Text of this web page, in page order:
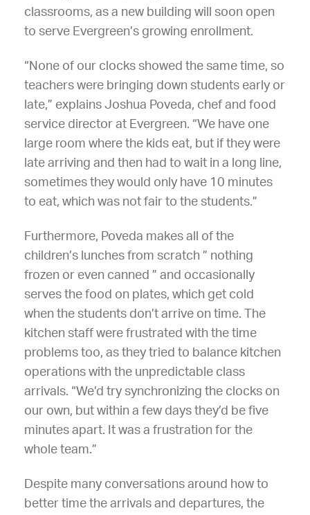
classrooms, as a new building will soon open
to serve Evergreen’s growing enrollment.
“None of our clocks showed the same time, so
teachers were bringing down students early or
late,” explains Joshua Poveda, chef and food
service director at Evergreen. “We have one
large room where the kids eat, but if they were
late arriving and then had to wait in a long line,
sometimes they would only have 10 minutes
to eat, which was not fair to the students.”
Furthermore, Poveda makes all of the
children’s lunches from scratch ” nothing
frozen or even canned ” and occasionally
serves the food on plates, which get cold
when the students don’t arrive on time. The
kitchen staff were frustrated with the time
problems too, as they tried to balance kitchen
operations with the unpredictable class
arrivals. “We’d try synchronizing the clocks on
our own, but within a few days they’d be five
minutes apart. It was a frustration for the
whole team.”
Despite many conversations around how to
better time the arrivals and departures, the